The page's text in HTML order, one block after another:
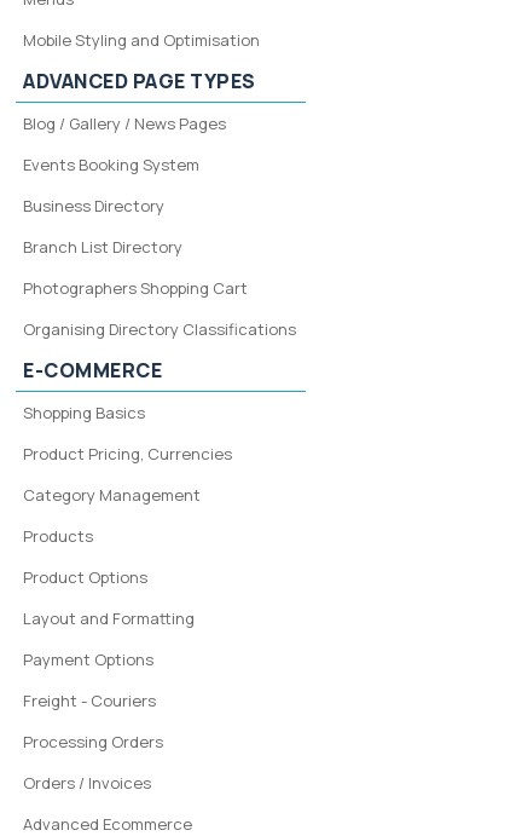
Mobile Styling and Optimisation
ADVANCED PAGE TYPES
Blog / Gallery / News Pages
Events Booking System
Business Directory
Branch List Directory
Photographers Shopping Cart
Organising Directory Classifications
E-COMMERCE
Shopping Basics
Product Pricing, Currencies
Category Management
Products
Product Options
Layout and Formatting
Payment Options
Freight - Couriers
Processing Orders
Orders / Invoices
Advanced Ecommerce